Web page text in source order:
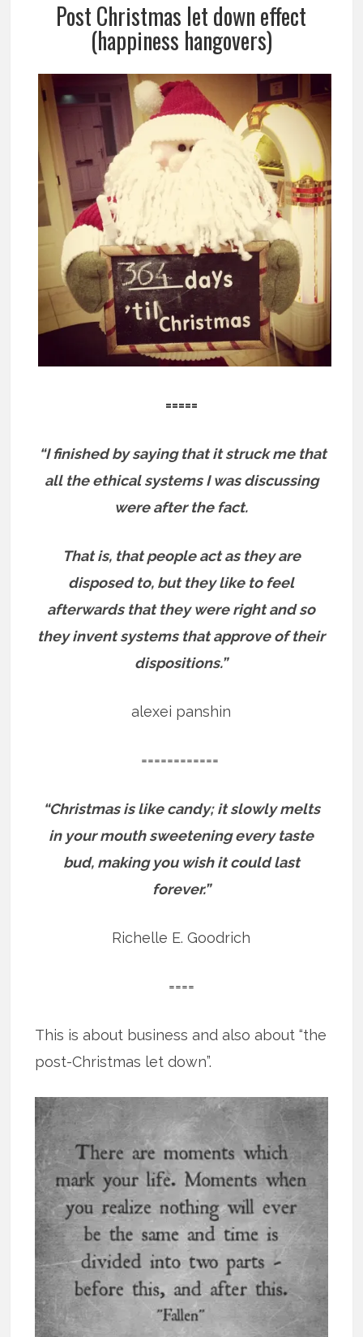
Post Christmas let down effect
(happiness hangovers)
=====
“I finished by saying that it struck me that
all the ethical systems I was discussing
were after the fact.
That is, that people act as they are
disposed to, but they like to feel
afterwards that they were right and so
they invent systems that approve of their
dispositions.”
alexei panshin
============
“Christmas is like candy; it slowly melts
in your mouth sweetening every taste
bud, making you wish it could last
forever.”
Richelle E. Goodrich
====
This is about business and also about “the
post-Christmas let down”.